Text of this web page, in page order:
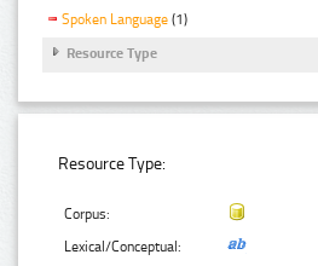
Spoken Language (1)
Resource Type
Resource Type:
Corpus:
Lexical/Conceptual: